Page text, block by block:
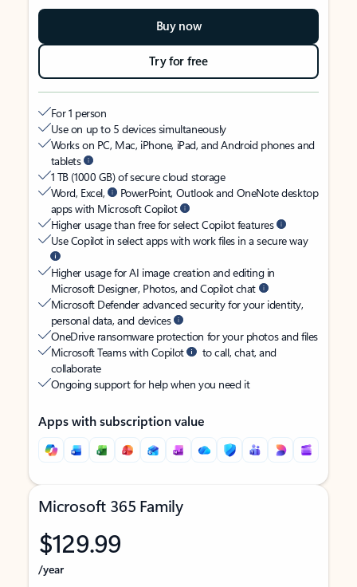
Buy now
Try for free
For 1 person
Use on up to 5 devices simultaneously
Works on PC, Mac, iPhone, iPad, and Android phones and
tablets
1 TB (1000 GB) of secure cloud storage
Word, Excel,
PowerPoint, Outlook and OneNote desktop
apps with Microsoft Copilot
Higher usage than free for select Copilot features
Use Copilot in select apps with work files in a secure way
Higher usage for AI image creation and editing in
Microsoft Designer, Photos, and Copilot chat
Microsoft Defender advanced security for your identity,
personal data, and devices
OneDrive ransomware protection for your photos and files
Microsoft Teams with Copilot
to call, chat, and
collaborate
Ongoing support for help when you need it
Apps with subscription value
Microsoft 365 Family
$129.99
/year